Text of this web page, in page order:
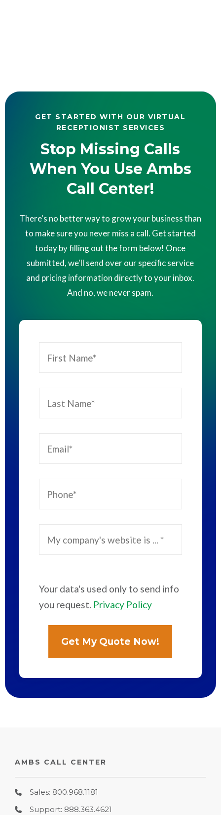
GET STARTED WITH OUR VIRTUAL
RECEPTIONIST SERVICES
Stop Missing Calls
When You Use Ambs
Call Center!
There's no better way to grow your business than
to make sure you never miss a call. Get started
today by filling out the form below! Once
submitted, we'll send over our specific service
and pricing information directly to your inbox.
And no, we never spam.
Your data's used only to send info
you request. Privacy Policy
AMBS CALL CENTER
Sales: 800.968.1181
Support: 888.363.4621